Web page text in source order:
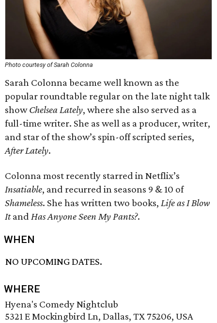
Photo courtesy of Sarah Colonna
Sarah Colonna became well known as the
popular roundtable regular on the late night talk
showChelsea Lately, where she also served as a
full-time writer. She as well as a producer, writer,
and star of the show’s spin-off scripted series,
After Lately.
Colonna most recently starred in Netflix’s
Insatiable, and recurred in seasons 9 & 10 of
Shameless. She has written two books, Life as I Blow
Itand Has Anyone Seen My Pants?.
WHEN
NO UPCOMING DATES.
WHERE
Hyena's Comedy Nightclub
5321 E Mockingbird Ln, Dallas, TX 75206, USA